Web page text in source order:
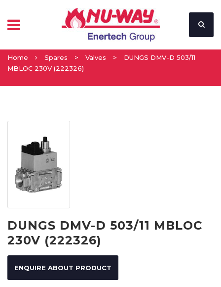
Home Spares > Valves >
DUNGS DMV-D 503/11
MBLOC 230V (222326)
DUNGS DMV-D 503/11 MBLOC
230V (222326)
ENQUIRE ABOUT PRODUCT